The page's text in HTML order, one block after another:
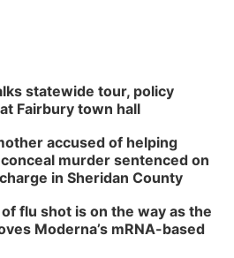
statewide tour, policy
Fairbury town hall
accused of helping
murder sentenced on
in Sheridan County
flu shot is on the way as the
Moderna’s mRNA-based